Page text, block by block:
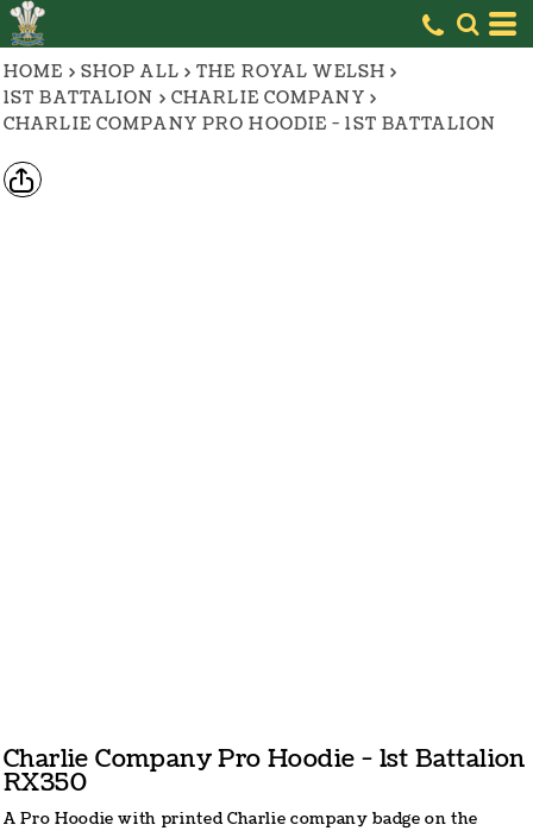
HOME > SHOP ALL > THE ROYAL WELSH >
1ST BATTALION > CHARLIE COMPANY >
CHARLIE COMPANY PRO HOODIE - 1ST BATTALION
Charlie Company Pro Hoodie - 1st Battalion
RX350
A Pro Hoodie with printed Charlie company badge on the